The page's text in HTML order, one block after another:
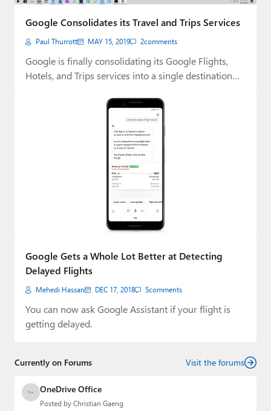
Paul
Premium⭐
Forums
About Thurrott.com
Upgrade to Premium
Google Consolidates its Travel and Trips Services
Paul Thurrott MAY 15, 2019 2comments
Google is finally consolidating its Google Flights,
Hotels, and Trips services into a single destination…
Google Gets a Whole Lot Better at Detecting
Delayed Flights
Mehedi Hassan DEC 17, 2018 5comments
You can now ask Google Assistant if your flight is
getting delayed.
Currently on Forums Visit the forums
OneDrive Office
Posted by Christian Gaeng